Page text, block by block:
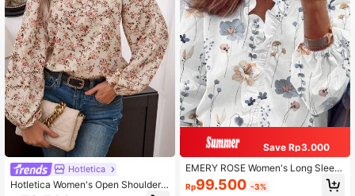
Hotletica
Hotletica Women's Open Shoulder L
Save Rp3.000
EMERY ROSE Women's Long Sleev
e Floral Print Frill Trim Vacation Shir
tRp99.500 -3%